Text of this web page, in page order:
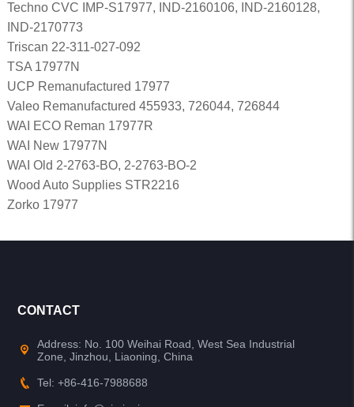
Techno CVC IMP-S17977, IND-2160106, IND-2160128,
IND-2170773
Triscan 22-311-027-092
TSA 17977N
UCP Remanufactured 17977
Valeo Remanufactured 455933, 726044, 726844
WAI ECO Reman 17977R
WAI New 17977N
WAI Old 2-2763-BO, 2-2763-BO-2
Wood Auto Supplies STR2216
Zorko 17977
CONTACT
Address: No. 100 Weihai Road, West Sea Industrial
Zone, Jinzhou, Liaoning, China
Tel: +86-416-7988688